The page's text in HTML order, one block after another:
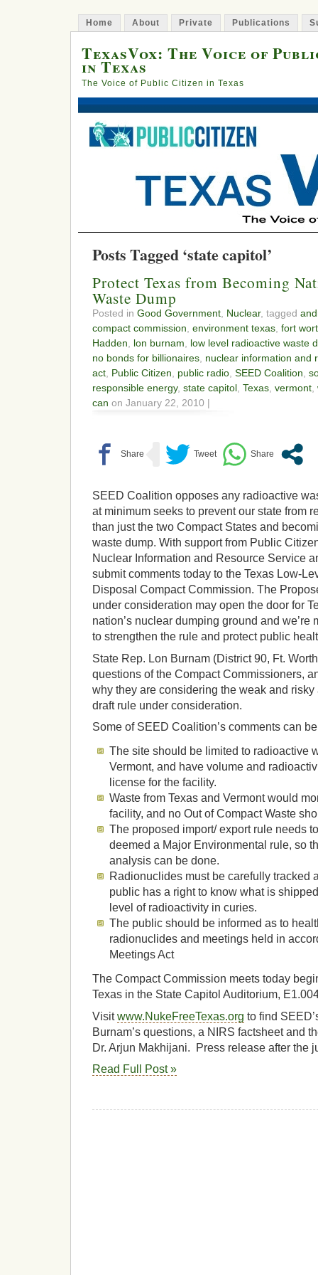
Home About Private Publications
TexasVox: The Voice of
in Texas
The Voice of Public Citizen in Texas
Posts Tagged ‘state capitol’
Protect Texas from Becoming
Waste Dump
Posted in Good Government Nuclear, tagged
compact commission environment texas fort
Hadden
lon burnam
low level radioactive waste
no bonds for billionaires nuclear information and
act Public Citizen public radio SEED Coalition
responsible energy, state capitol Texas vermont
can on January 22, 2010 |
SEED Coalition opposes any radioactive
at minimum seeks to prevent our state from
than just the two Compact States and
waste dump. With support from Public
Nuclear Information and Resource Service
submit comments today to the Texas Low-
Disposal Compact Commission. The
under consideration may open the door for
nation’s nuclear dumping ground and we’re
to strengthen the rule and protect public
State Rep. Lon Burnam (District 90, Ft.
questions of the Compact Commissioners,
why they are considering the weak and
draft rule under consideration.
Some of SEED Coalition’s comments can
The site should be limited to radioactive
Vermont, and have volume and
license for the facility.
Waste from Texas and Vermont would
facility, and no Out of Compact Waste
The proposed import/ export rule needs
deemed a Major Environmental rule, so
analysis can be done.
Radionuclides must be carefully tracked
public has a right to know what is
level of radioactivity in curies.
The public should be informed as to
radionuclides and meetings held in
Meetings Act
The Compact Commission meets today
Texas in the State Capitol Auditorium,
Visitwww.NukeFreeTexas.org to find
Burnam’s questions, a NIRS factsheet and
Dr. Arjun Makhijani. Press release after
Read Full Post »